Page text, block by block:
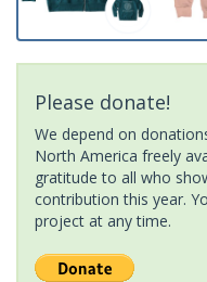
Please donate!
We depend on
North America freely
gratitude to all who
contribution this year.
project at any time.